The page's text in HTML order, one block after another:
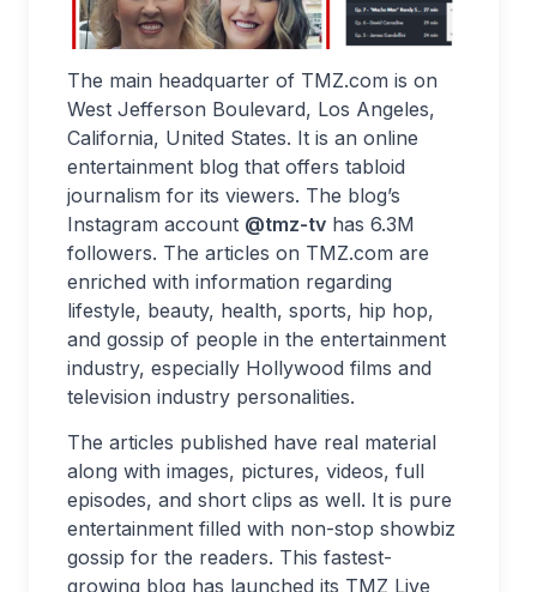
The main headquarter of TMZ.com is on
West Jefferson Boulevard, Los Angeles,
California, United States. It is an online
entertainment blog that offers tabloid
journalism for its viewers. The blog’s
Instagram account @tmz-tv has 6.3M
followers. The articles on TMZ.com are
enriched with information regarding
lifestyle, beauty, health, sports, hip hop,
and gossip of people in the entertainment
industry, especially Hollywood films and
television industry personalities.
The articles published have real material
along with images, pictures, videos, full
episodes, and short clips as well. It is pure
entertainment filled with non-stop showbiz
gossip for the readers. This fastest-
growing blog has launched its TMZ Live